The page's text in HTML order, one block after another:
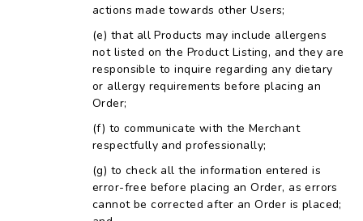
actions made towards other Users;
that all Products may include allergens
not listed on the Product Listing, and they are
responsible to inquire regarding any dietary
or allergy requirements before placing an
Order;
to communicate with the Merchant
respectfully and professionally;
to check all the information entered is
error-free before placing an Order, as errors
cannot be corrected after an Order is placed;